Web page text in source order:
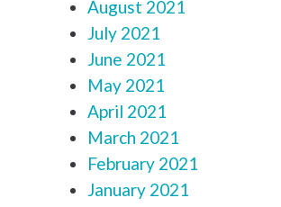
August 2021
July 2021
June 2021
May 2021
April 2021
March 2021
February 2021
January 2021